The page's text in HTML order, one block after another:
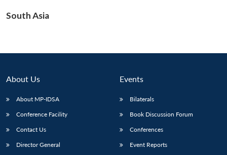
South Asia
About Us
About MP-IDSA
Conference Facility
Contact Us
Director General
Events
Bilaterals
Book Discussion Forum
Conferences
Event Reports